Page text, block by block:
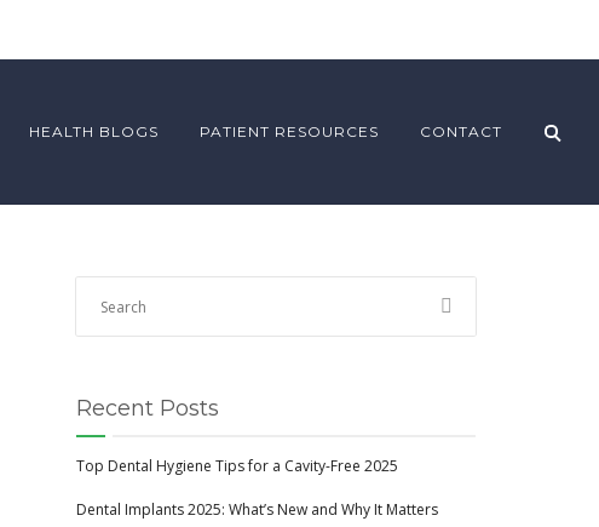
HEALTH BLOGS PATIENT RESOURCES CONTACT
Recent Posts
Top Dental Hygiene Tips for a Cavity-Free 2025
Dental Implants 2025: What’s New and Why It Matters